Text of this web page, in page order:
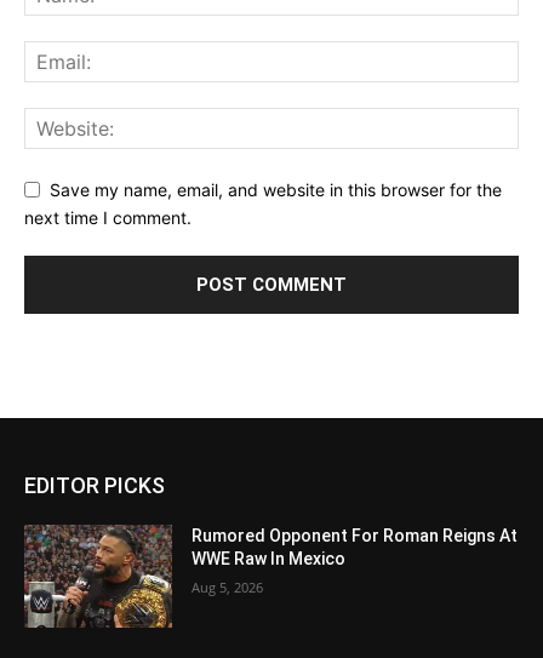
Save my name, email, and website in this browser for the
next time I comment.
EDITOR PICKS
Rumored Opponent For Roman Reigns At
WWE Raw In Mexico
Aug 5, 2026